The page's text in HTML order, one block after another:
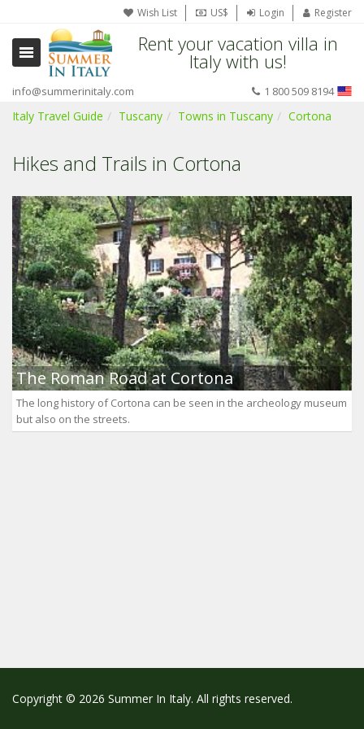
Wish List US$ Login Register
Rent your vacation villa in
Italy with us!
info@summerinitaly.com 1 800 509 8194
Italy Travel Guide Tuscany Towns in Tuscany Cortona
Hikes and Trails in Cortona
The Roman Road at Cortona
The long history of Cortona can be seen in the archeology museum
but also on the streets.
Copyright © 2026 Summer In Italy. All rights reserved.